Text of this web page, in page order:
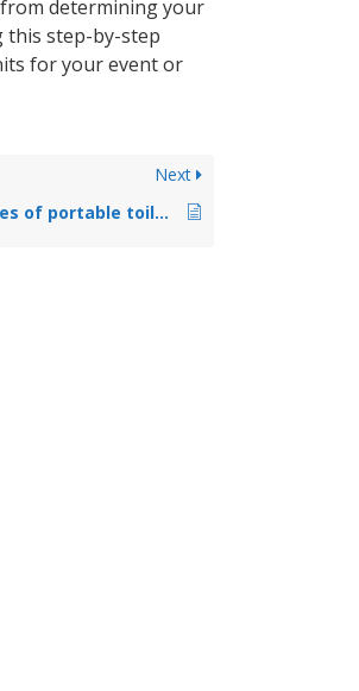
determining your
this step-by-step
for your event or
Next
What types of portable toilets are available?